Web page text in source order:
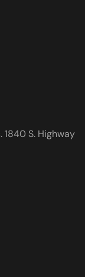
1840 S. Highway